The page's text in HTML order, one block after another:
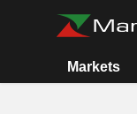
Markets